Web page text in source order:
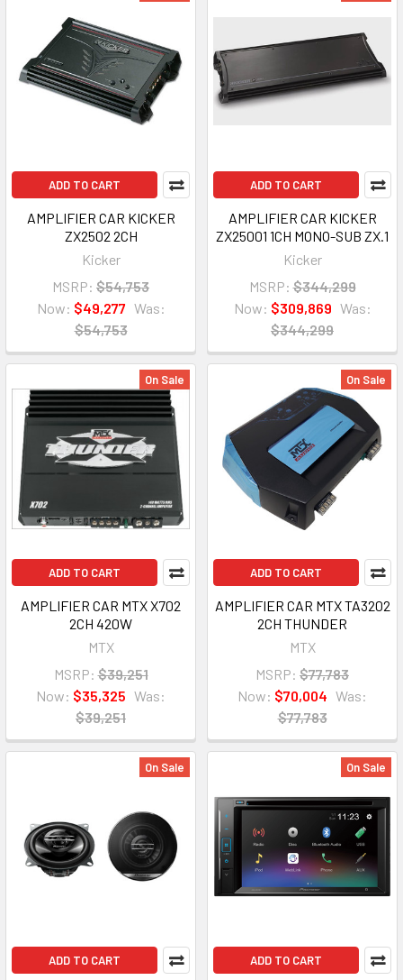
ADD TO CART
AMPLIFIER CAR KICKER
ZX2502 2CH
Kicker
MSRP: $54,753
Now: $49,277 Was:
$54,753
ADD TO CART
AMPLIFIER CAR KICKER
ZX25001 1CH MONO-SUB ZX.1
Kicker
MSRP: $344,299
Now: $309,869 Was:
$344,299
On Sale
ADD TO CART
AMPLIFIER CAR MTX X702
2CH 420W
MTX
MSRP: $39,251
Now: $35,325 Was:
$39,251
On Sale
ADD TO CART
AMPLIFIER CAR MTX TA3202
2CH THUNDER
MTX
MSRP: $77,783
Now: $70,004 Was:
$77,783
On Sale
ADD TO CART
On Sale
ADD TO CART